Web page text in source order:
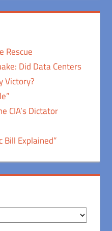
Rescue
Did Data Centers
Victory?
CIA’s Dictator
Bill Explained”